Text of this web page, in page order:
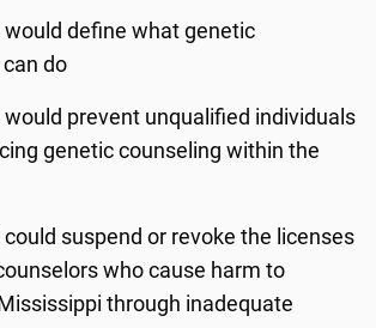
define what genetic
do
prevent unqualified individuals
genetic counseling within the
suspend or revoke the licenses
who cause harm to
through inadequate